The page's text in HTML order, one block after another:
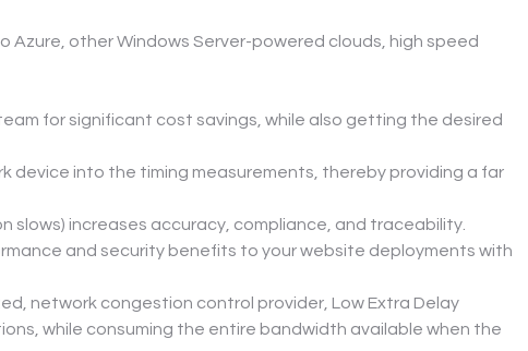
other Windows Server-powered clouds, high speed
for significant cost savings, while also getting the desired
into the timing measurements, thereby providing a far
slows) increases accuracy, compliance, and traceability.
and security benefits to your website deployments with
network congestion control provider, Low Extra Delay
while consuming the entire bandwidth available when the